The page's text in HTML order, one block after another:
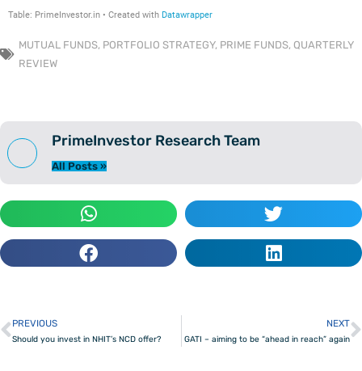
MUTUAL FUNDS, PORTFOLIO STRATEGY, PRIME FUNDS, QUARTERLY
REVIEW
PrimeInvestor Research Team
All Posts »
Prev
PREVIOUS
Should you invest in NHIT’s NCD offer?
NEXT
GATI – aiming to be “ahead in reach” again